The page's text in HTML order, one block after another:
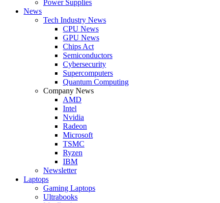
Power Supplies
News
Tech Industry News
CPU News
GPU News
Chips Act
Semiconductors
Cybersecurity
Supercomputers
Quantum Computing
Company News
AMD
Intel
Nvidia
Radeon
Microsoft
TSMC
Ryzen
IBM
Newsletter
Laptops
Gaming Laptops
Ultrabooks